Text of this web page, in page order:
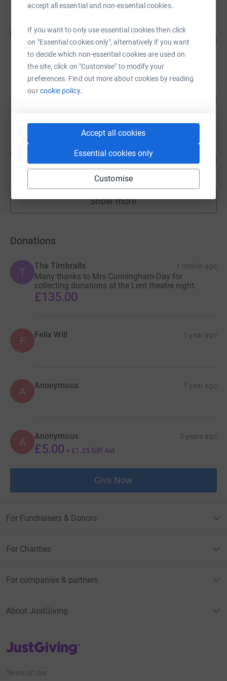
accept all essential and non-essential cookies.
If you want to only use essential cookies then click
on "Essential cookies only", alternatively if you want
to decide which non-essential cookies are used on
the site, click on "Customise" to modify your
preferences. Find out more about cookies by reading
ourcookie policy.
Accept all cookies
Essential cookies only
Customise
Cyrus Poonawalla
£30,215.00
raised by14 supporters
Eton Action
£11,548.64
raised by117 supporters
128
Show more
fundraisers
Donations
T
The Timbralls 1 month ago
Many thanks to Mrs Cunningham-Day for
collecting donations at the Lent theatre night.
£135.00
F Felix Will 1 year ago
A Anonymous 1 year ago
A Anonymous 2 years ago
£5.00 + £1.25 Gift Aid
Give Now
For Fundraisers & Donors
For Charities
For companies & partners
About JustGiving
JustGiving’s homepage
Terms of Use